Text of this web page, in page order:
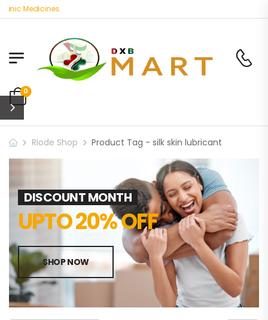
Medicines
0
Riode Shop Product Tag - silk skin lubricant
DISCOUNT MONTH
UPTO 20% OFF
SHOP NOW